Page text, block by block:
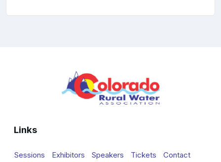
Links
Sessions Exhibitors Speakers Tickets Contact